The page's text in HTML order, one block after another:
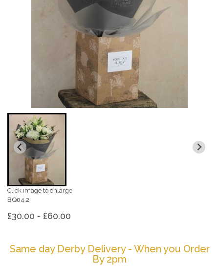
Click image to enlarge
BQ04.2
£30.00 - £60.00
Same day Derby Delivery - When you Order
By 2pm